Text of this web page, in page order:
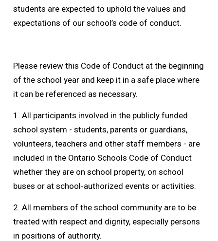
students are expected to uphold the values and
expectations of our school’s code of conduct.
Please review this Code of Conduct at the beginning
of the school year and keep it in a safe place where
it can be referenced as necessary.
1. All participants involved in the publicly funded
school system - students, parents or guardians,
volunteers, teachers and other staff members - are
included in the Ontario Schools Code of Conduct
whether they are on school property, on school
buses or at school-authorized events or activities.
2. All members of the school community are to be
treated with respect and dignity, especially persons
in positions of authority.